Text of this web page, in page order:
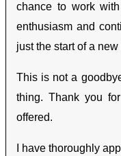
chance to work
enthusiasm and
just the start of a
This is not a
thing. Thank you
offered.
I have thoroughly